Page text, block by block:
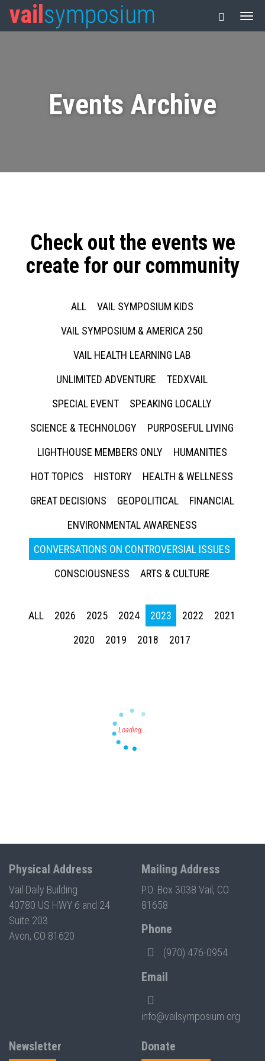
vail symposium
Events Archive
Check out the events we
create for our community
ALL
VAIL SYMPOSIUM KIDS
VAIL SYMPOSIUM & AMERICA 250
VAIL HEALTH LEARNING LAB
UNLIMITED ADVENTURE
TEDXVAIL
SPECIAL EVENT
SPEAKING LOCALLY
SCIENCE & TECHNOLOGY
PURPOSEFUL LIVING
LIGHTHOUSE MEMBERS ONLY
HUMANITIES
HOT TOPICS
HISTORY
HEALTH & WELLNESS
GREAT DECISIONS
GEOPOLITICAL
FINANCIAL
ENVIRONMENTAL AWARENESS
CONVERSATIONS ON CONTROVERSIAL ISSUES
CONSCIOUSNESS
ARTS & CULTURE
ALL 2026 2025 2024 2023 2022
2021
2020
2019 2018 2017
Physical Address
Vail Daily Building
40780 US HWY 6 and 24
Suite 203
Avon, CO 81620
Mailing Address
P.O. Box 3038 Vail, CO
81658
Phone
(970) 476-0954
Email
info@vailsymposium.org
Newsletter Donate
Press enter to begin your search